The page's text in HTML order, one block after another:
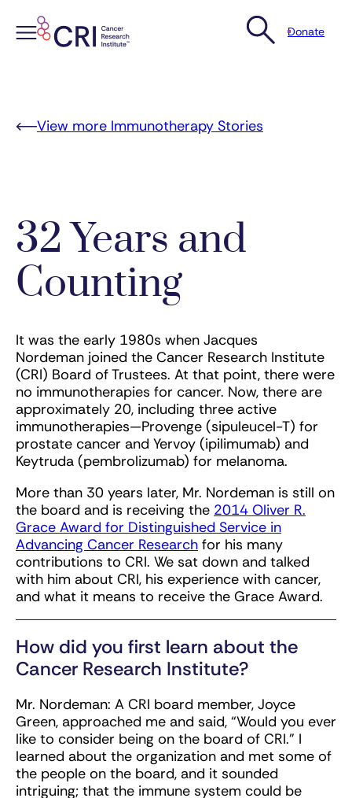
Donate
View more Immunotherapy Stories
32 Years and
Counting
It was the early 1980s when Jacques
Nordeman joined the Cancer Research Institute
(CRI) Board of Trustees. At that point, there were
no immunotherapies for cancer. Now, there are
approximately 20, including three active
immunotherapies—Provenge (sipuleucel-T) for
prostate cancer and Yervoy (ipilimumab) and
Keytruda (pembrolizumab) for melanoma.
More than 30 years later, Mr. Nordeman is still on
the board and is receiving the 2014 Oliver R.
Grace Award for Distinguished Service in
Advancing Cancer Research for his many
contributions to CRI. We sat down and talked
with him about CRI, his experience with cancer,
and what it means to receive the Grace Award.
How did you first learn about the
Cancer Research Institute?
Mr. Nordeman: A CRI board member, Joyce
Green, approached me and said, “Would you ever
like to consider being on the board of CRI.” I
learned about the organization and met some of
the people on the board, and it sounded
intriguing; that the immune system could be